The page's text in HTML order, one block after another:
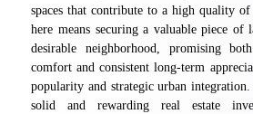
spaces that contribute to a high quality
here means securing a valuable piece of
desirable neighborhood, promising
comfort and consistent long-term
popularity and strategic urban
solid and rewarding real estate